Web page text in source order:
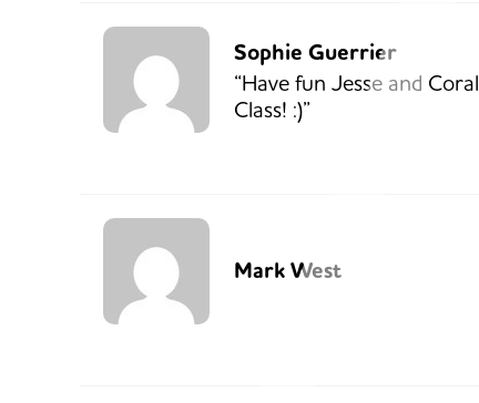
Sophie Guerrier
“Have fun Jesse and Coral
Class! :)”
Mark West